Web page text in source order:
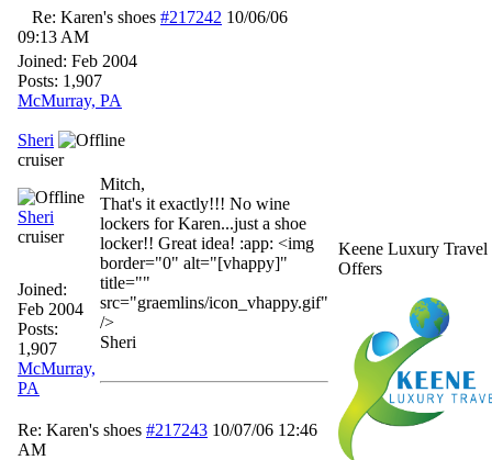
Re: Karen's shoes #217242 10/06/06
09:13 AM
Joined: Feb 2004
Posts: 1,907
McMurray, PA
Sheri
cruiser
Sheri
cruiser
Joined:
Feb 2004
Posts:
1,907
McMurray,
PA
Mitch,
That's it exactly!!! No wine
lockers for Karen...just a shoe
locker!! Great idea! :app: <img
border="0" alt="[vhappy]"
title=""
src="graemlins/icon_vhappy.gif"
/>
Sheri
Re: Karen's shoes #217243 10/07/06 12:46
AM
Keene Luxury Travel
Offers